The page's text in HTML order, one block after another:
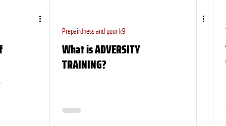
Prepairdness and your k9
What is ADVERSITY
TRAINING?